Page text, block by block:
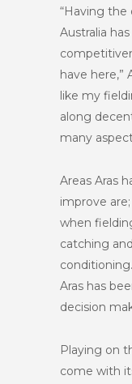
“Having
Australia
have here,”
like my
along
many
Areas Aras
improve
when
catching
Aras has
decision
Playing on
come with